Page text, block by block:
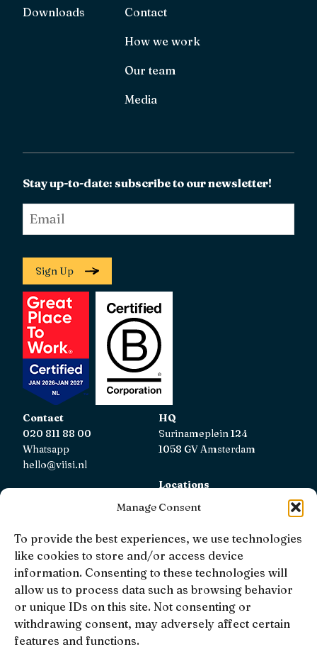
Manage Consent
To provide the best experiences, we use technologies
like cookies to store and/or access device
information. Consenting to these technologies will
allow us to process data such as browsing behavior
or unique IDs on this site. Not consenting or
withdrawing consent, may adversely affect certain
features and functions.
Downloads Contact
How we work
Our team
Media
Stay up-to-date: subscribe to our newsletter!
Email
*
Sign Up
Contact
020 811 88 00
Whatsapp
hello@viisi.nl
HQ
Surinameplein 124
1058 GV Amsterdam
Locations
AFM
Viisi Hypotheken is registered with the AFM.
Registratienummer: 12039833
KiFiD
If you are not satisfied with our internal complaint
handling, you can contact
KiFiD